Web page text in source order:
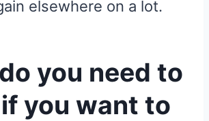
elsewhere on a lot.
you need to
you want to